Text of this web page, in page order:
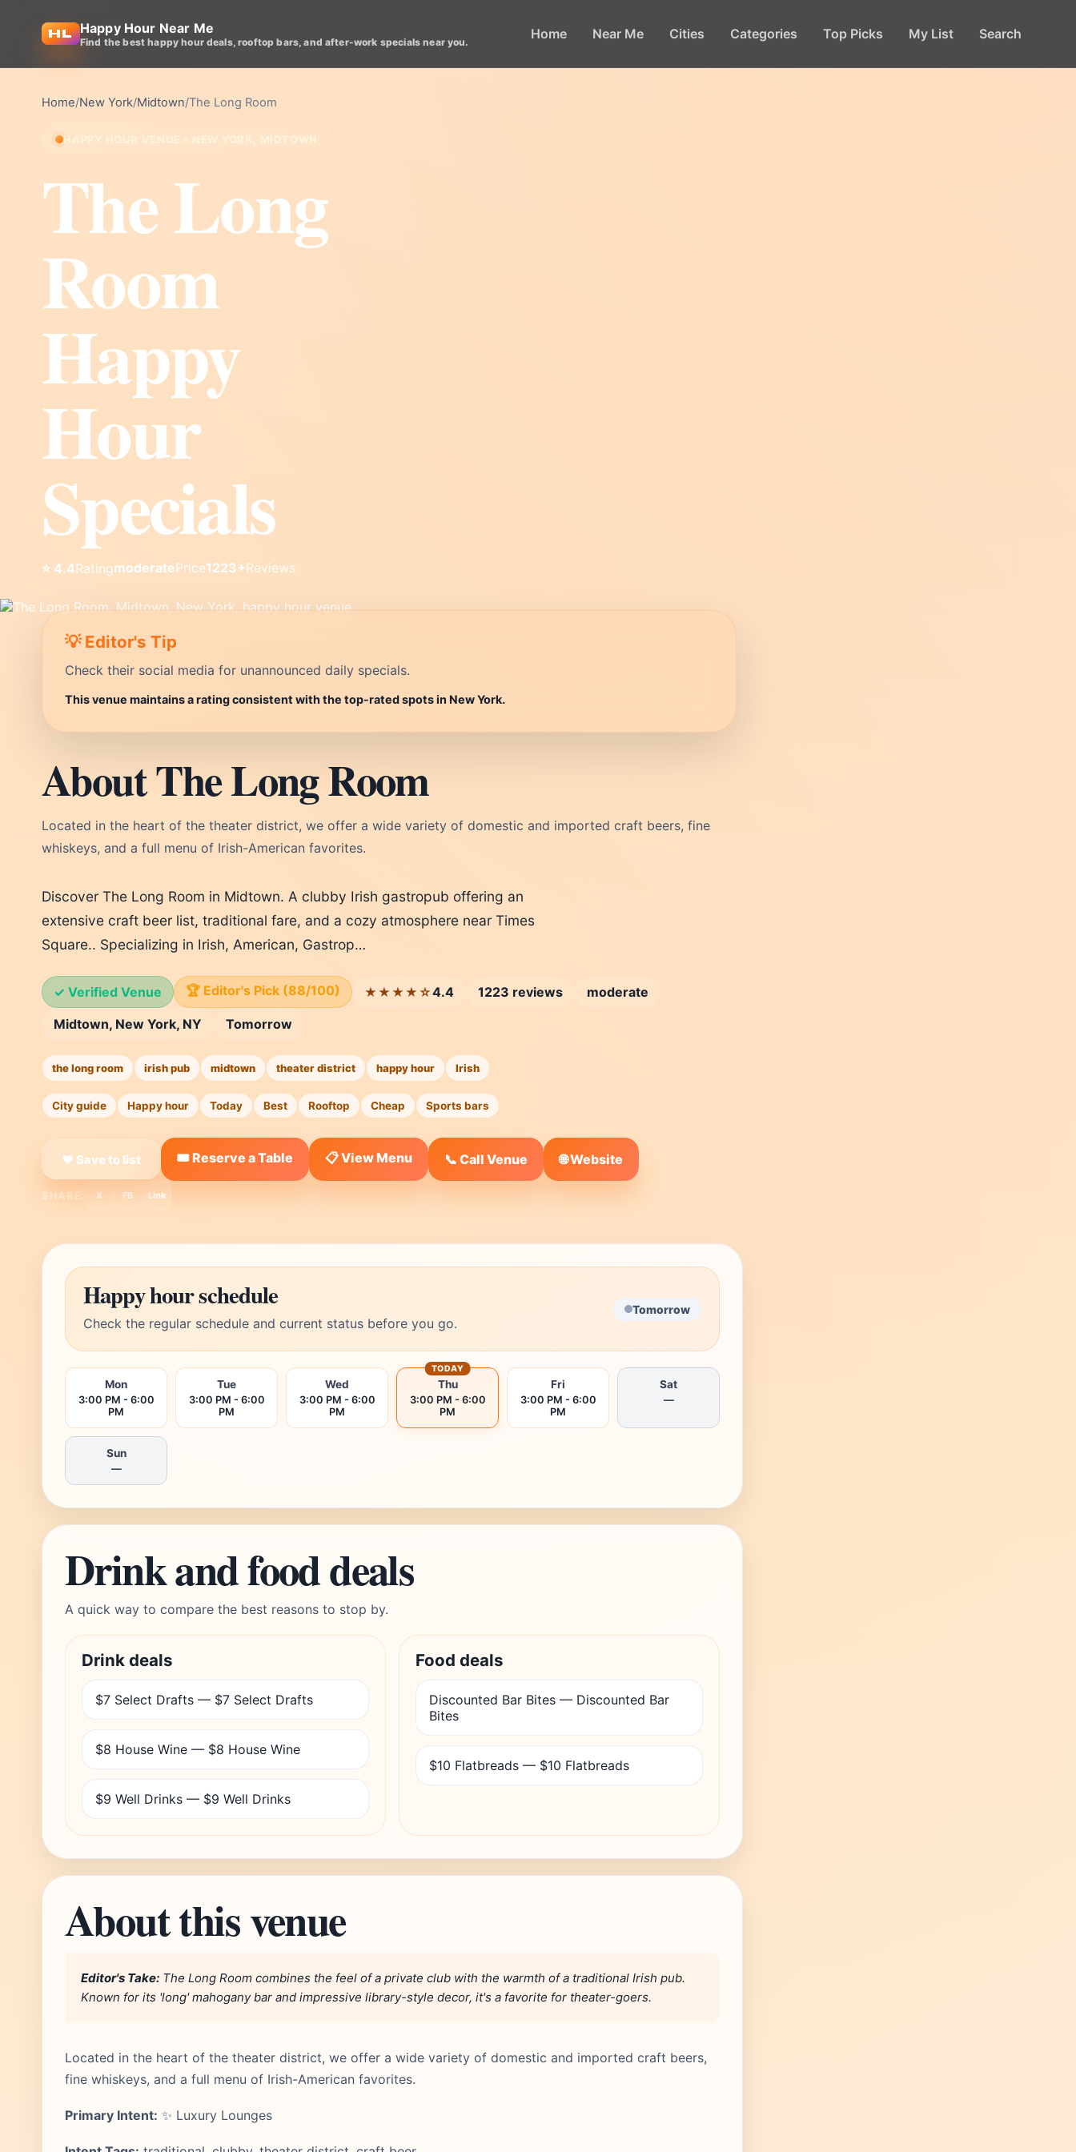
Happy Hour Near Me
Find the best happy hour deals, rooftop bars, and after-work specials near you. Home Near Me Cities Categories Top Picks My List Search
Home/New York/Midtown/The Long Room
HAPPY HOUR VENUE • NEW YORK, MIDTOWN
The Long
Room
Happy
Hour
Specials
⭐ 4.4RatingmoderatePrice1223+Reviews
💡 Editor's Tip
Check their social media for unannounced daily specials.
This venue maintains a rating consistent with the top-rated spots in New York.
About The Long Room
Located in the heart of the theater district, we offer a wide variety of domestic and imported craft beers, fine
whiskeys, and a full menu of Irish-American favorites.
Discover The Long Room in Midtown. A clubby Irish gastropub offering an
extensive craft beer list, traditional fare, and a cozy atmosphere near Times
Square.. Specializing in Irish, American, Gastrop…
✓ Verified Venue 🏆 Editor's Pick (88/100) ★★★★☆4.4 1223 reviews
moderate
Midtown, New York, NY
Tomorrow
the long room irish pub midtown theater district happy hour Irish
City guide Happy hour Today Best Rooftop Cheap Sports bars
❤ Save to list 🎟️ Reserve a Table 📋 View Menu 📞 Call Venue 🌐 Website
SHARE: X FB Link
Happy hour schedule
Check the regular schedule and current status before you go.
Tomorrow
Mon
3:00 PM - 6:00
PM
Tue
3:00 PM - 6:00
PM
Wed
3:00 PM - 6:00
PM
Thu
3:00 PM - 6:00
PM
TODAY
Fri
3:00 PM - 6:00
PM
Sat
—
Sun
—
Drink and food deals
A quick way to compare the best reasons to stop by.
Drink deals
$7 Select Drafts — $7 Select Drafts
$8 House Wine — $8 House Wine
$9 Well Drinks — $9 Well Drinks
Food deals
Discounted Bar Bites — Discounted Bar
Bites
$10 Flatbreads — $10 Flatbreads
About this venue
Editor's Take: The Long Room combines the feel of a private club with the warmth of a traditional Irish pub.
Known for its 'long' mahogany bar and impressive library-style decor, it's a favorite for theater-goers.
Located in the heart of the theater district, we offer a wide variety of domestic and imported craft beers,
fine whiskeys, and a full menu of Irish-American favorites.
Primary Intent: ✨ Luxury Lounges